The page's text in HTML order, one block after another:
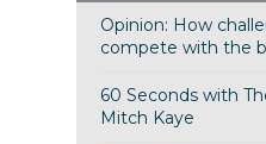
Opinion: How
compete with the
60 Seconds with
Mitch Kaye